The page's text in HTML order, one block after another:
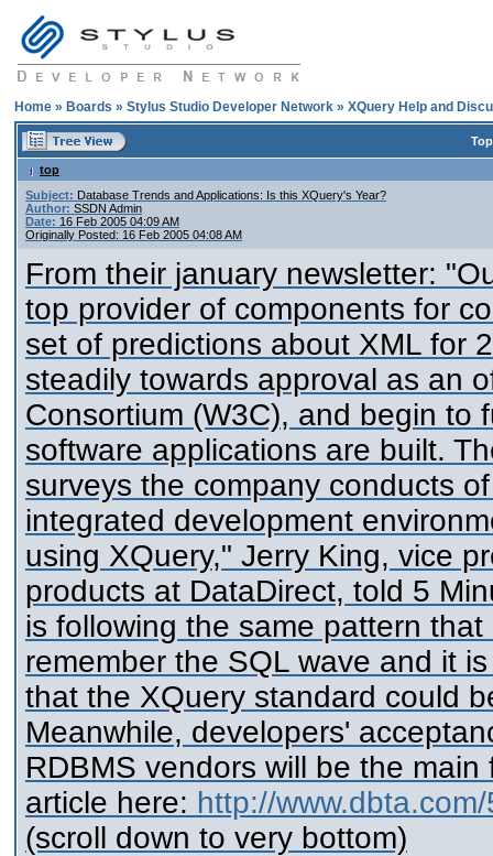
Home » Boards » Stylus Studio Developer Network » XQuery Help and
top
Subject: Database Trends and Applications: Is this XQuery's Year?
Author: SSDN Admin
Date: 16 Feb 2005 04:09 AM
Originally Posted: 16 Feb 2005 04:08 AM
From their january newsletter:
top provider of components for
set of predictions about XML for
steadily towards approval as an
Consortium (W3C), and begin to
software applications are built.
surveys the company conducts
integrated development
using XQuery," Jerry King, vice
products at DataDirect, told 5
is following the same pattern
remember the SQL wave and it
that the XQuery standard could
Meanwhile, developers'
RDBMS vendors will be the
article here: http://
(scroll down to very bottom)